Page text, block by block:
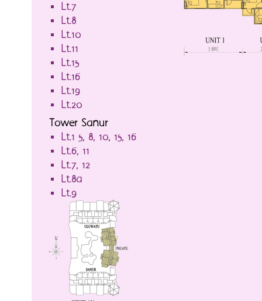
Lt.7
Lt.8
Lt.10
Lt.11
Lt.15
Lt.16
Lt.19
Lt.20
Tower Sanur
Lt.1-5, 8, 10, 15, 16
Lt.6, 11
Lt.7, 12
Lt.8a
Lt.9